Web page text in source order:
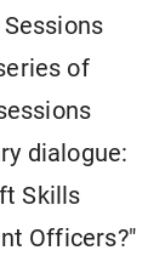
of
dialogue:
Skills
Officers?"